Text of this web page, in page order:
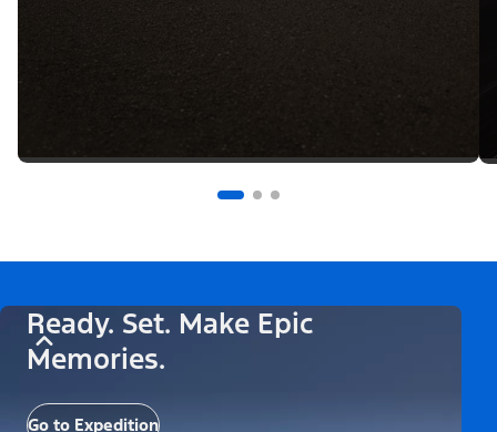
Ready. Set. Make Epic
Memories.
Go to Expedition